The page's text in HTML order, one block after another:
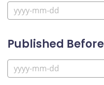
Published Before